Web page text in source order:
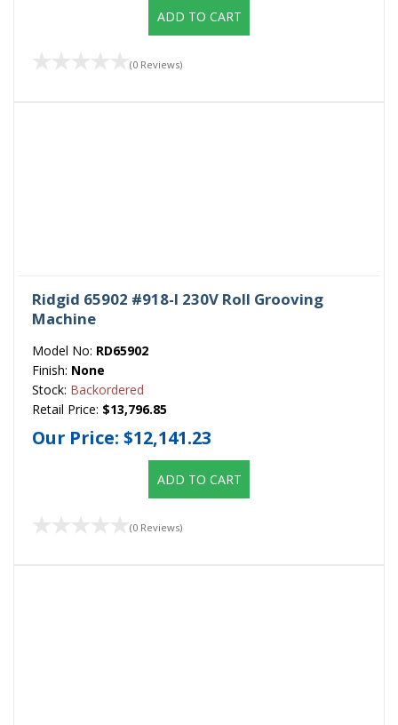
ADD TO CART
(0 Reviews)
Ridgid 65902 #918-I 230V Roll Grooving
Machine
Model No: RD65902
Finish: None
Stock: Backordered
Retail Price: $13,796.85
Our Price: $12,141.23
ADD TO CART
(0 Reviews)